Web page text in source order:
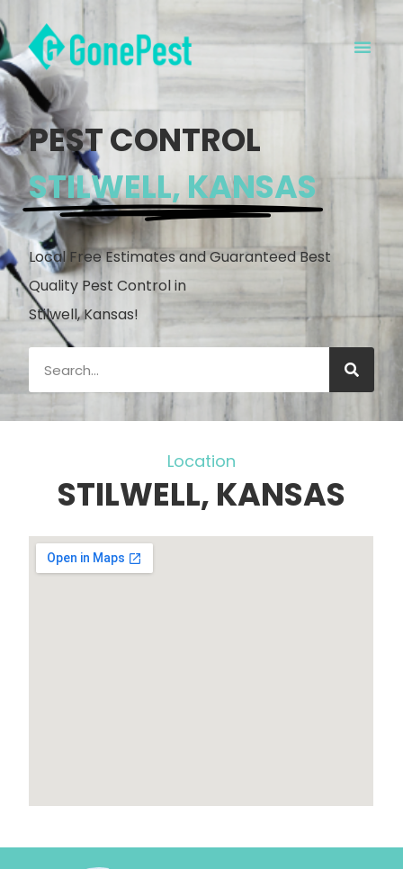
PEST CONTROL
STILWELL, KANSAS
Local Free Estimates and Guaranteed Best
Quality Pest Control in
Stilwell, Kansas!
Location
STILWELL, KANSAS